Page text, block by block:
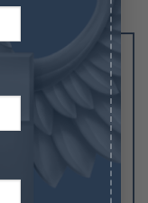
Australian